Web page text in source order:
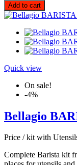
Add to cart
Quick view
On sale!
-4%
Bellagio
Price / kit with
Complete Barista kit